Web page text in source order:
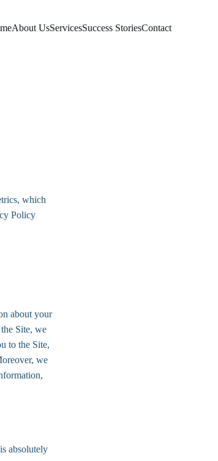
About UsServicesSuccess StoriesContact
which
Policy
about your
Site, we
to the Site,
we
absolutely